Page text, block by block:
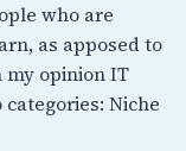
who are
as apposed to
my opinion IT
Niche